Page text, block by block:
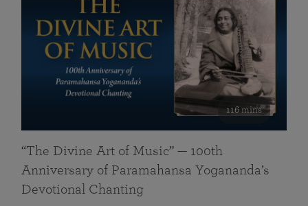
116 mins
“The Divine Art of Music” — 100th
Anniversary of Paramahansa Yogananda’s
Devotional Chanting